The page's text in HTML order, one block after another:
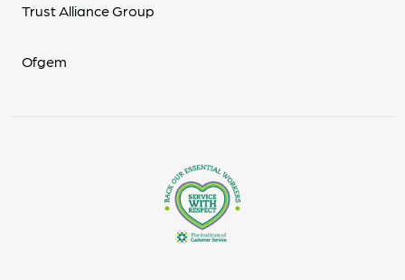
Trust Alliance Group
Ofgem